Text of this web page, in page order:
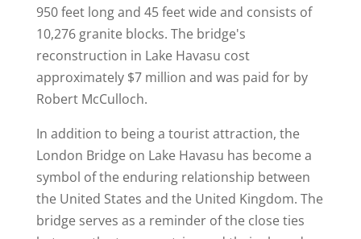
950 feet long and 45 feet wide and consists of
10,276 granite blocks. The bridge's
reconstruction in Lake Havasu cost
approximately $7 million and was paid for by
Robert McCulloch.
In addition to being a tourist attraction, the
London Bridge on Lake Havasu has become a
symbol of the enduring relationship between
the United States and the United Kingdom. The
bridge serves as a reminder of the close ties